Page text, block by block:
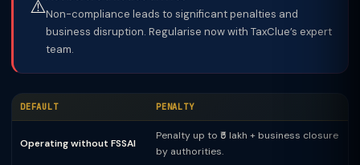
⚠️Non-compliance leads to significant penalties and
business disruption. Regularise now with TaxClue’s expert
team.
DEFAULT PENALTY
Operating without FSSAI
Penalty up to ₹5 lakh + business closure
by authorities.